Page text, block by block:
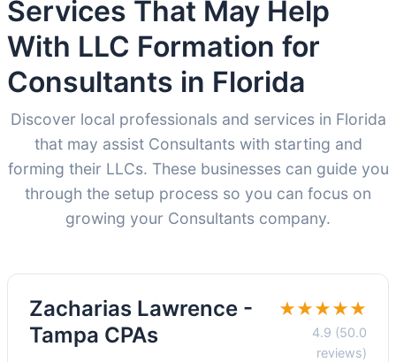
Services That May Help
With LLC Formation for
Consultants in Florida
Discover local professionals and services in Florida
that may assist Consultants with starting and
forming their LLCs. These businesses can guide you
through the setup process so you can focus on
growing your Consultants company.
Zacharias Lawrence -
Tampa CPAs
★★★★★
4.9 (50.0
reviews)